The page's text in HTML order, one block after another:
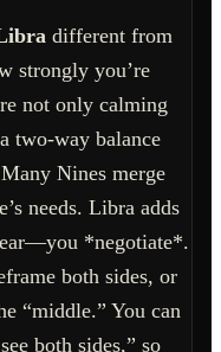
different from
strongly you’re
not only calming
two-way balance
Nines merge
needs. Libra adds
*negotiate*.
both sides, or
“middle.” You can
both sides,” so